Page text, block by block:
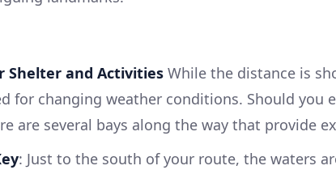
Shelter and Activities While the distance is
for changing weather conditions. Should you
are several bays along the way that provide
: Just to the south of your route, the waters